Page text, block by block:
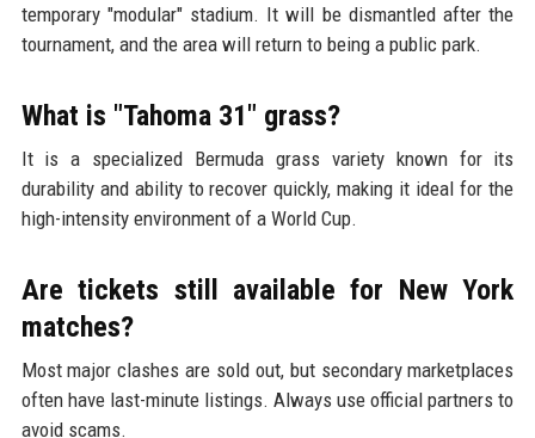
temporary "modular" stadium. It will be dismantled after the
tournament, and the area will return to being a public park.
What is "Tahoma 31" grass?
It is a specialized Bermuda grass variety known for its
durability and ability to recover quickly, making it ideal for the
high-intensity environment of a World Cup.
Are tickets still available for New York
matches?
Most major clashes are sold out, but secondary marketplaces
often have last-minute listings. Always use official partners to
avoid scams.